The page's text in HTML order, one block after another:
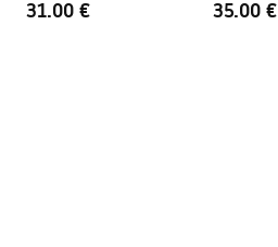
31.00 € 35.00 €